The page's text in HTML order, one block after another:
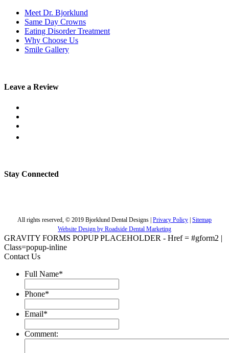
Meet Dr. Bjorklund
Same Day Crowns
Eating Disorder Treatment
Why Choose Us
Smile Gallery
Leave a Review
Stay Connected
All rights reserved, © 2019 Bjorklund Dental Designs | Privacy Policy Sitemap
Website Design by Roadside Dental Marketing
GRAVITY FORMS POPUP PLACEHOLDER - Href = #gform2 |
Class=popup-inline
Contact Us
Full Name*
Phone*
Email*
Comment: